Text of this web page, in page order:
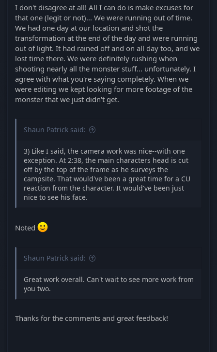
I don't disagree at all! All I can do is make excuses for
that one (legit or not)... We were running out of time.
We had one day at our location and shot the
transformation at the end of the day and were running
out of light. It had rained off and on all day too, and we
lost time there. We were definitely rushing when
shooting nearly all the monster stuff... unfortunately. I
agree with what you're saying completely. When we
were editing we kept looking for more footage of the
monster that we just didn't get.
Shaun Patrick said:
3) Like I said, the camera work was nice--with one
exception. At 2:38, the main characters head is cut
off by the top of the frame as he surveys the
campsite. That would've been a great time for a CU
reaction from the character. It would've been just
nice to see his face.
Noted
Shaun Patrick said:
Great work overall. Can't wait to see more work from
you two.
Thanks for the comments and great feedback!